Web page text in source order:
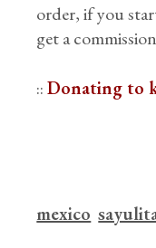
order, if you
get a
::Donating to
mexico